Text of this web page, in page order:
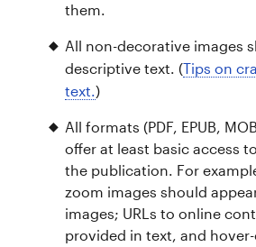
them.
All non-decorative images
descriptive text. (Tips on
text.)
All formats (PDF, EPUB,
offer at least basic access to
the publication. For
zoom images should
images; URLs to online
provided in text, and